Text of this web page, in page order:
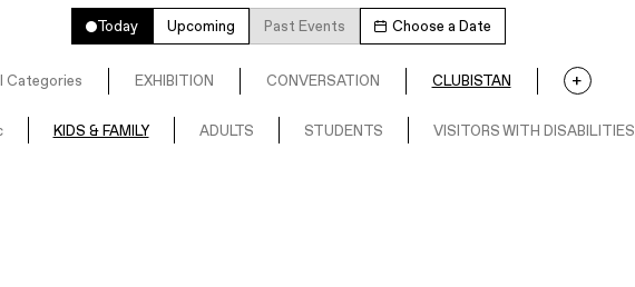
Today Upcoming Past Events Choose a Date
Categories EXHIBITION CONVERSATION CLUBISTAN
KIDS & FAMILY ADULTS STUDENTS VISITORS WITH DISABILITIES